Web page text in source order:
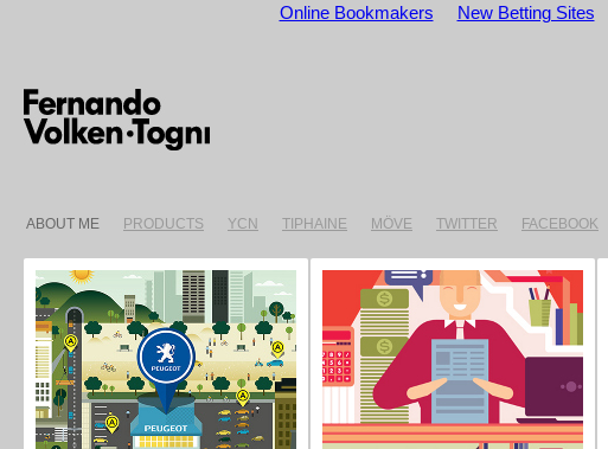
Online Bookmakers New Betting Sites
ABOUT ME PRODUCTS YCN TIPHAINE MÖVE TWITTER FACEBOOK